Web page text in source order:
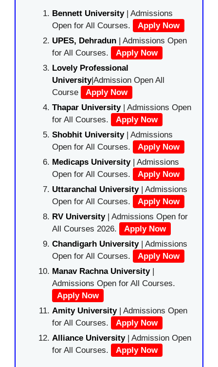
Bennett University| Admissions
Open for All Courses.
Apply Now
UPES, Dehradun | Admissions Open
for All Courses.
Apply Now
Lovely Professional
University|Admission Open All
Course
Apply Now
Thapar University| Admissions Open
for All Courses.
Apply Now
Shobhit University| Admissions
Open for All Courses.
Apply Now
Medicaps University| Admissions
Open for All Courses.
Apply Now
Uttaranchal University| Admissions
Open for All Courses.
Apply Now
RV University| Admissions Open for
All Courses 2026.
Apply Now
Chandigarh University| Admissions
Open for All Courses.
Apply Now
Manav Rachna University|
Admissions Open for All Courses.
Apply Now
Amity University| Admissions Open
for All Courses.
Apply Now
Alliance University | Admission Open
for All Courses.
Apply Now